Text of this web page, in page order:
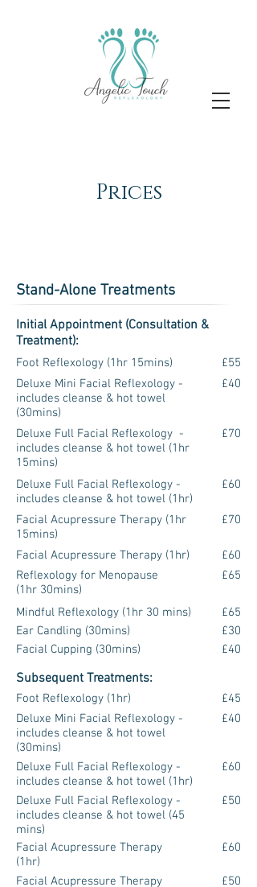
Prices
Stand-Alone Treatments
Initial Appointment (Consultation &
Treatment):
Foot Reflexology (1hr 15mins)
£55
Deluxe Mini Facial Reflexology -
includes cleanse & hot towel
(30mins)
£40
Deluxe Full Facial Reflexology -
includes cleanse & hot towel (1hr
15mins)
£70
Deluxe Full Facial Reflexology -
includes cleanse & hot towel (1hr)
£60
£70
Facial Acupressure Therapy (1hr
15mins)
£60
Facial Acupressure Therapy (1hr)
Reflexology for Menopause
(1hr 30mins)
£65
£65
Mindful Reflexology (1hr 30 mins)
Ear Candling (30mins)
£30
Facial Cupping (30mins)
£40
Subsequent Treatments:
Foot Reflexology (1hr)
£45
Deluxe Mini Facial Reflexology -
includes cleanse & hot towel
(30mins)
£40
£60
Deluxe Full Facial Reflexology -
includes cleanse & hot towel (1hr)
Deluxe Full Facial Reflexology -
includes cleanse & hot towel (45
mins)
£50
£60
Facial Acupressure Therapy
(1hr)
£50
Facial Acupressure Therapy